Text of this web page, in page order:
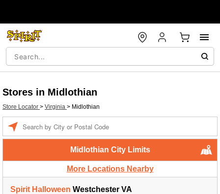
Stores in Midlothian
Store Locator > Virginia > Midlothian
Midlothian City Limits
More Locations Nearby
Spirit Halloween Westchester VA